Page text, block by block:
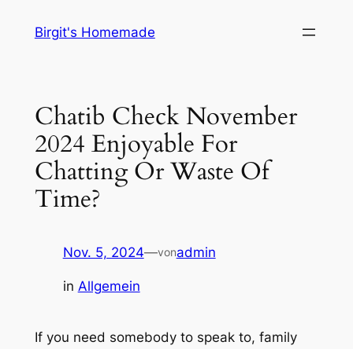
InhaltBirgit's Homemade
Chatib Check November
2024 Enjoyable For
Chatting Or Waste Of
Time?
Nov. 5, 2024—vonadmin
in Allgemein
If you need somebody to speak to, family